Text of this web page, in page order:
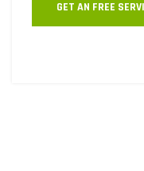
GET AN FREE